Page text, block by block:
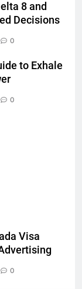
8 and
Decisions
0
to Exhale
0
Visa
0